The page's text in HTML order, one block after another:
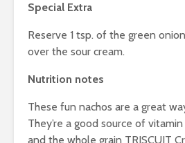
Special Extra
Reserve 1 tsp. of the green
over the sour cream.
Nutrition notes
These fun nachos are a great
They’re a good source of
and the whole grain TRISCUIT